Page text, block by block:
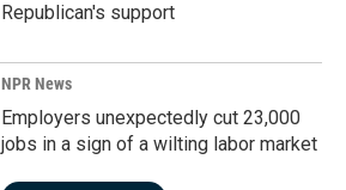
Republican's support
NPR News
Employers unexpectedly cut 23,000
jobs in a sign of a wilting labor market